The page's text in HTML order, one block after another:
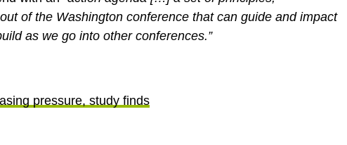
of the Washington conference that can guide and impact
as we go into other conferences.”
pressure, study finds